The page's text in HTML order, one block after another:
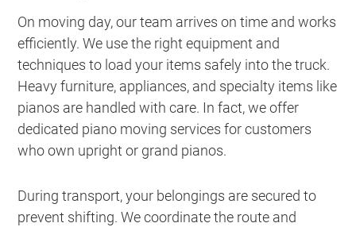
On moving day, our team arrives on time and works
efficiently. We use the right equipment and
techniques to load your items safely into the truck.
Heavy furniture, appliances, and specialty items like
pianos are handled with care. In fact, we offer
dedicated piano moving services for customers
who own upright or grand pianos.
During transport, your belongings are secured to
prevent shifting. We coordinate the route and